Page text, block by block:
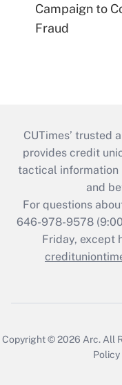
Campaign to
Fraud
CUTimes’ trusted
provides credit
tactical information
and
For questions
646-978-9578
Friday, except
Copyright © 2026 Arc. All
Policy